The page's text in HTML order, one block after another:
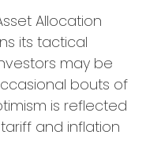
Allocation
its tactical
may be
bouts of
is reflected
and inflation